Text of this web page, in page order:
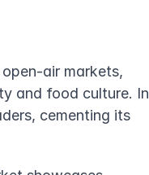
air markets,
and food culture. In
cementing its